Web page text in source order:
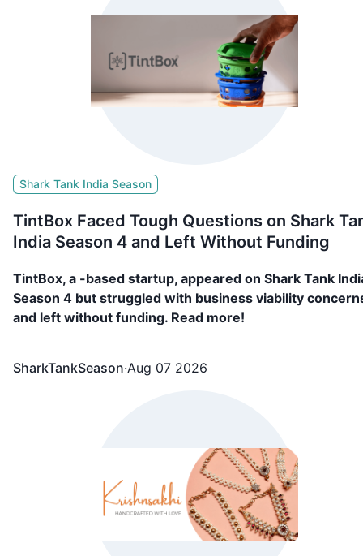
Shark Tank India Season
TintBox Faced Tough Questions on Shark
India Season 4 and Left Without Funding
TintBox, a -based startup, appeared on Shark Tank
Season 4 but struggled with business viability
and left without funding. Read more!
SharkTankSeason·Aug 07 2026